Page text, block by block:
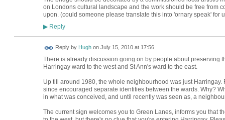
on Londons cultural landscape and the work should be free from
upon. (could someone please translate this into 'ornary speak' for
▶Reply
Reply by Hughon July 15, 2010 at 17:56
There is already discussion going on by people about preserving
Harringay ward to the west and St Ann's ward to the east.
Up till around 1980, the whole neighbourhood was just
since encouraged separate identities between the wards. Why?
in what was conceived, and until recently was seen as, a
The current sign welcomes you to Green Lanes, informs you that